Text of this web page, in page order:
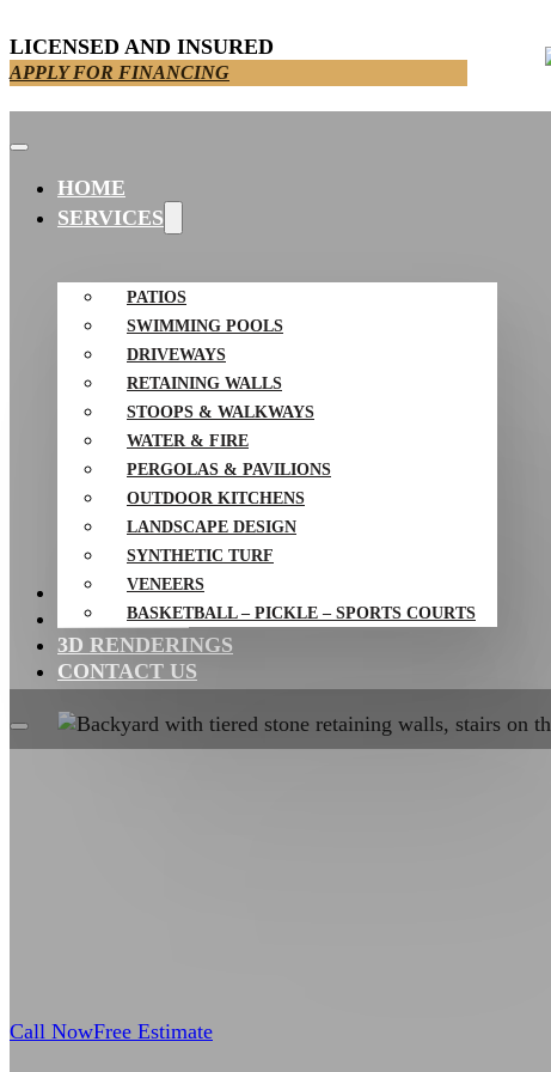
LICENSED AND INSURED
APPLY FOR FINANCING
HOME
SERVICES
PATIOS
SWIMMING POOLS
DRIVEWAYS
RETAINING WALLS
STOOPS & WALKWAYS
WATER & FIRE
PERGOLAS & PAVILIONS
OUTDOOR KITCHENS
LANDSCAPE DESIGN
SYNTHETIC TURF
VENEERS
BASKETBALL – PICKLE – SPORTS COURTS
PROJECTS
RESOURCES
3D RENDERINGS
CONTACT US
Call NowFree Estimate